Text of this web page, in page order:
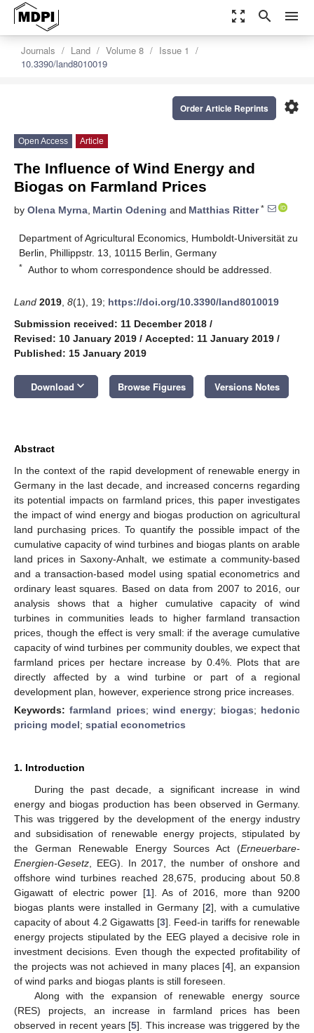
zoom_out_map search menu
Journals Land Volume 8
Issue 1
10.3390/land8010019
settings
Order Article Reprints
Open Access Article
The Influence of Wind Energy and
Biogas on Farmland Prices
by Olena Myrna, Martin Odening and Matthias Ritter*
Department of Agricultural Economics, Humboldt-Universität zu
Berlin, Phillippstr. 13, 10115 Berlin, Germany
* Author to whom correspondence should be addressed.
Land 2019 8(1), 19; https://doi.org/10.3390/land8010019
Submission received: 11 December 2018 /
Revised: 10 January 2019 / Accepted: 11 January 2019 /
Published: 15 January 2019
Download keyboard_arrow_down Browse Figures Versions Notes
Abstract
In the context of the rapid development of renewable energy in
Germany in the last decade, and increased concerns regarding
its potential impacts on farmland prices, this paper investigates
the impact of wind energy and biogas production on agricultural
land purchasing prices. To quantify the possible impact of the
cumulative capacity of wind turbines and biogas plants on arable
land prices in Saxony-Anhalt, we estimate a community-based
and a transaction-based model using spatial econometrics and
ordinary least squares. Based on data from 2007 to 2016, our
analysis shows that a higher cumulative capacity of wind
turbines in communities leads to higher farmland transaction
prices, though the effect is very small: if the average cumulative
capacity of wind turbines per community doubles, we expect that
farmland prices per hectare increase by 0.4%. Plots that are
directly affected by a wind turbine or part of a regional
development plan, however, experience strong price increases.
Keywords:farmland prices;wind energy; biogas; hedonic
pricing model; spatial econometrics
1. Introduction
During the past decade, a significant increase in wind
energy and biogas production has been observed in Germany.
This was triggered by the development of the energy industry
and subsidisation of renewable energy projects, stipulated by
the German Renewable Energy Sources Act (Erneuerbare-
Energien-Gesetz , EEG). In 2017, the number of onshore and
offshore wind turbines reached 28,675, producing about 50.8
Gigawatt of electric power [1]. As of 2016, more than 9200
biogas plants were installed in Germany [2], with a cumulative
capacity of about 4.2 Gigawatts [3]. Feed-in tariffs for renewable
energy projects stipulated by the EEG played a decisive role in
investment decisions. Even though the expected profitability of
the projects was not achieved in many places [4], an expansion
of wind parks and biogas plants is still foreseen.
Along with the expansion of renewable energy source
(RES) projects, an increase in farmland prices has been
observed in recent years [5]. This increase was triggered by the